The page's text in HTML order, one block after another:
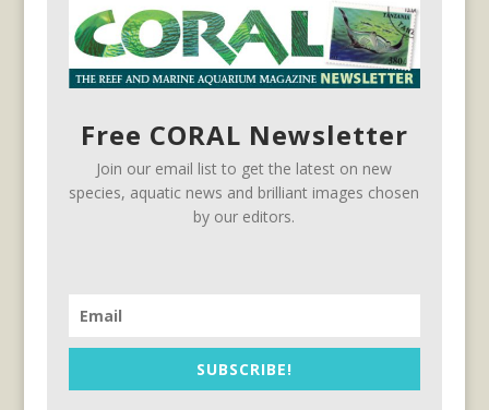
Free CORAL Newsletter
Join our email list to get the latest on new
species, aquatic news and brilliant images chosen
by our editors.
SUBSCRIBE!